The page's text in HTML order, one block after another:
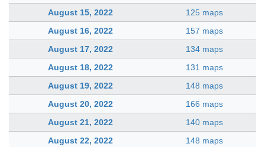
August 15, 2022
125 maps
August 16, 2022
157 maps
August 17, 2022
134 maps
August 18, 2022
131 maps
August 19, 2022
148 maps
August 20, 2022
166 maps
August 21, 2022
140 maps
August 22, 2022
148 maps